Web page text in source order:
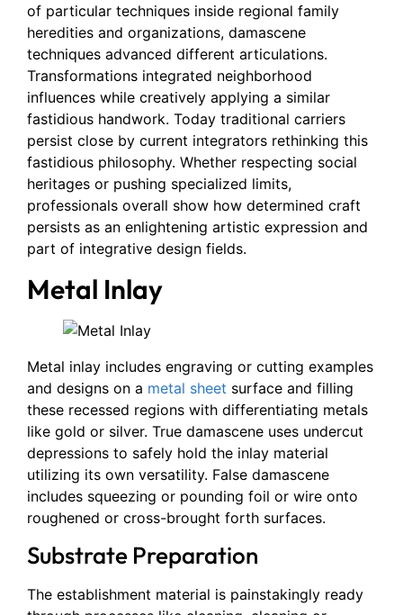
of particular techniques inside regional family
heredities and organizations, damascene
techniques advanced different articulations.
Transformations integrated neighborhood
influences while creatively applying a similar
fastidious handwork. Today traditional carriers
persist close by current integrators rethinking this
fastidious philosophy. Whether respecting social
heritages or pushing specialized limits,
professionals overall show how determined craft
persists as an enlightening artistic expression and
part of integrative design fields.
Metal Inlay
Metal inlay includes engraving or cutting examples
and designs on a metal sheet surface and filling
these recessed regions with differentiating metals
like gold or silver. True damascene uses undercut
depressions to safely hold the inlay material
utilizing its own versatility. False damascene
includes squeezing or pounding foil or wire onto
roughened or cross-brought forth surfaces.
Substrate Preparation
The establishment material is painstakingly ready